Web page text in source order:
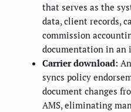
that serves as the
data, client records,
commission
documentation in an
Carrier download:
syncs policy
document changes
AMS, eliminating